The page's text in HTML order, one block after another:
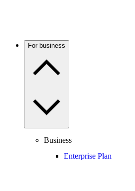
For business
Business
Enterprise Plan